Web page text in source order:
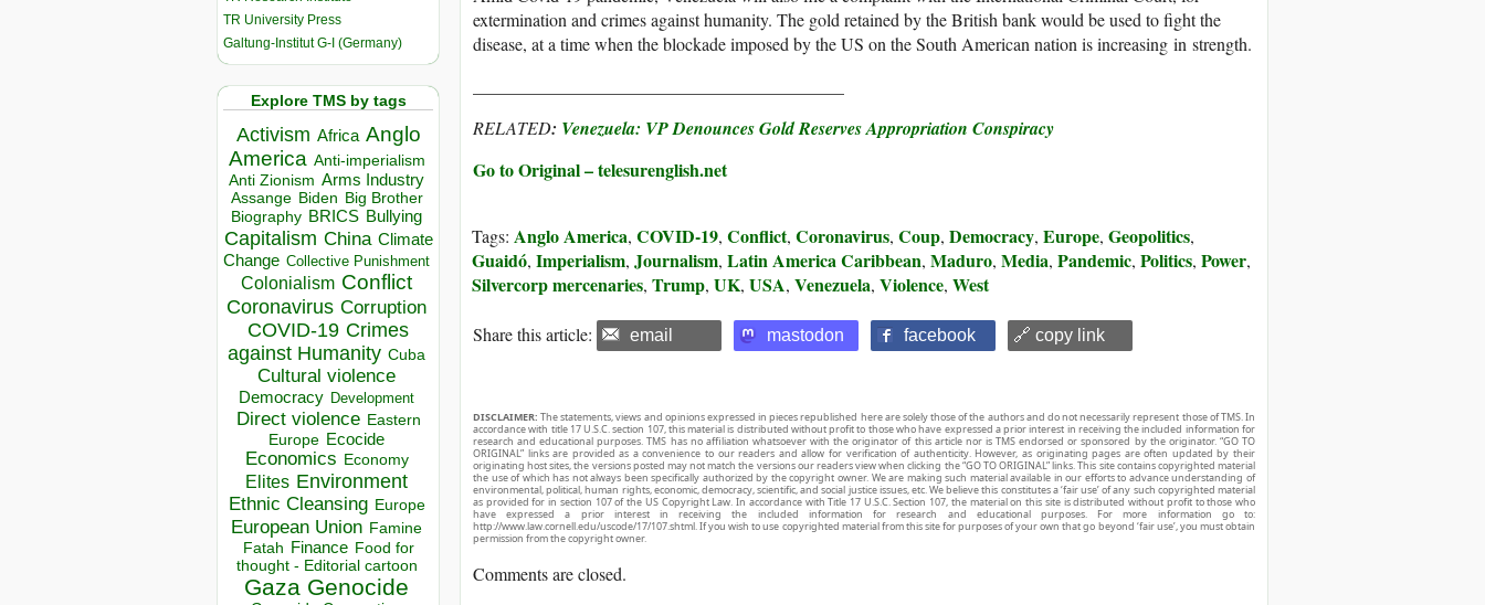
TR University Press
Galtung-Institut G-I (Germany)
Explore TMS by tags
Activism Africa Anglo
America Anti-imperialism
Anti Zionism Arms Industry
Assange Biden Big Brother
Biography BRICS Bullying
Capitalism China Climate
Change Collective Punishment
Colonialism Conflict
Coronavirus Corruption
COVID-19 Crimes
against Humanity Cuba
Cultural violence
Democracy Development
Direct violence Eastern
Europe Ecocide
Economics Economy
Elites Environment
Ethnic Cleansing Europe
European Union Famine
Fatah Finance Food for
thought - Editorial cartoon
Gaza Genocide
extermination and crimes against humanity. The gold retained by the British bank would be used to fight the
disease, at a time when the blockade imposed by the US on the South American nation is increasing in strength.
RELATED: Venezuela: VP Denounces Gold Reserves Appropriation Conspiracy
Go to Original – telesurenglish.net
Tags: Anglo America, COVID-19, Conflict, Coronavirus, Coup, Democracy, Europe, Geopolitics,
Guaidó, Imperialism, Journalism, Latin America Caribbean, Maduro, Media, Pandemic, Politics, Power,
Silvercorp mercenaries, Trump, UK, USA, Venezuela, Violence, West
Share this article: email mastodon facebook 🔗 copy link
DISCLAIMER: The statements, views and opinions expressed in pieces republished here are solely those of the authors and do not necessarily represent those of TMS. In
accordance with title 17 U.S.C. section 107, this material is distributed without profit to those who have expressed a prior interest in receiving the included information for
research and educational purposes. TMS has no affiliation whatsoever with the originator of this article nor is TMS endorsed or sponsored by the originator. “GO TO
ORIGINAL” links are provided as a convenience to our readers and allow for verification of authenticity. However, as originating pages are often updated by their
originating host sites, the versions posted may not match the versions our readers view when clicking the “GO TO ORIGINAL” links. This site contains copyrighted material
the use of which has not always been specifically authorized by the copyright owner. We are making such material available in our efforts to advance understanding of
environmental, political, human rights, economic, democracy, scientific, and social justice issues, etc. We believe this constitutes a ‘fair use’ of any such copyrighted material
as provided for in section 107 of the US Copyright Law. In accordance with Title 17 U.S.C. Section 107, the material on this site is distributed without profit to those who
have expressed a prior interest in receiving the included information for research and educational purposes. For more information go to:
http://www.law.cornell.edu/uscode/17/107.shtml. If you wish to use copyrighted material from this site for purposes of your own that go beyond ‘fair use’, you must obtain
permission from the copyright owner.
Comments are closed.